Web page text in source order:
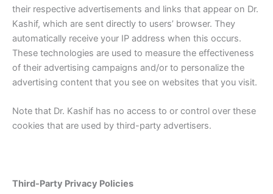
their respective advertisements and links that appear on Dr.
Kashif, which are sent directly to users’ browser. They
automatically receive your IP address when this occurs.
These technologies are used to measure the effectiveness
of their advertising campaigns and/or to personalize the
advertising content that you see on websites that you visit.
Note that Dr. Kashif has no access to or control over these
cookies that are used by third-party advertisers.
Third-Party Privacy Policies